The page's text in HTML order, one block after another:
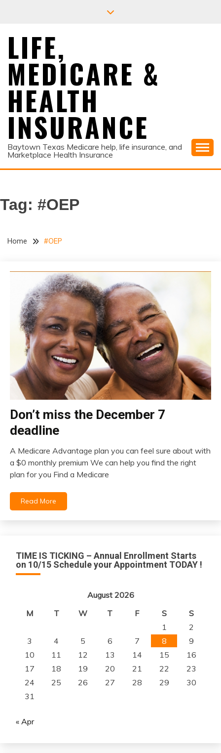
LIFE,
MEDICARE &
HEALTH
INSURANCE
Baytown Texas Medicare help, life insurance, and
Marketplace Health Insurance
Tag: #OEP
Home #OEP
Medicare
Don’t miss the December 7
deadline
November
29,
2021
A Medicare Advantage plan you can feel sure about with
a $0 monthly premium We can help you find the right
plan for you Find a Medicare
Read More
TIME IS TICKING – Annual Enrollment Starts
on 10/15 Schedule your Appointment TODAY !
August 2026
M
T W T F S
S
1
2
3
4 5 6 7 8
9
10
11 12 13 14 15
16
17
18 19 20 21 22
23
24
25 26 27 28 29
30
31
« Apr